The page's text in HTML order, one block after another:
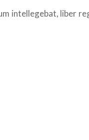
intellegebat, liber